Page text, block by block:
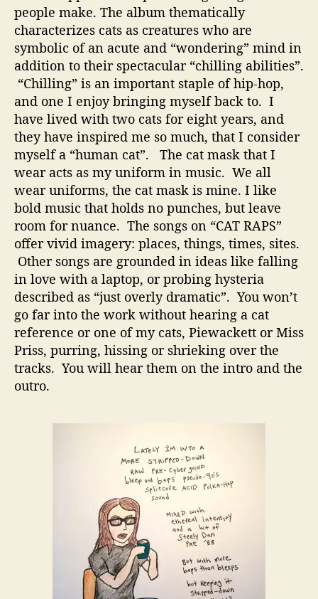
people make. The album thematically
characterizes cats as creatures who are
symbolic of an acute and “wondering” mind in
addition to their spectacular “chilling abilities”.
“Chilling” is an important staple of hip-hop,
and one I enjoy bringing myself back to. I
have lived with two cats for eight years, and
they have inspired me so much, that I consider
myself a “human cat”. The cat mask that I
wear acts as my uniform in music. We all
wear uniforms, the cat mask is mine. I like
bold music that holds no punches, but leave
room for nuance. The songs on “CAT RAPS”
offer vivid imagery: places, things, times, sites.
Other songs are grounded in ideas like falling
in love with a laptop, or probing hysteria
described as “just overly dramatic”. You won’t
go far into the work without hearing a cat
reference or one of my cats, Piewackett or Miss
Priss, purring, hissing or shrieking over the
tracks. You will hear them on the intro and the
outro.